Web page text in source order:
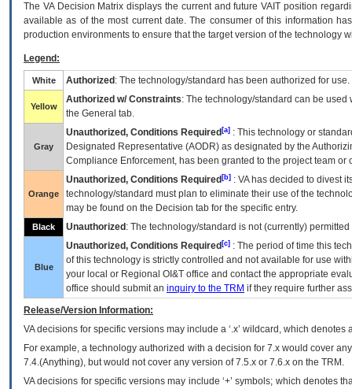
The VADecision Matrix displays the current and futureVA IT position
available as of the most current date. The consumer of this information
production environments to ensure that the target version of the technology
Legend:
White Authorized : The technology/standard has been authorized for use.
Yellow
Authorized w/ Constraints: The technology/standard can be
the General tab.
Gray
Unauthorized, Conditions Required [a] : This technology or
Designated Representative (AODR) as designated by the
Compliance Enforcement, has been granted to the project team
Orange
Unauthorized, Conditions Required [b] : VAhas decided to divest
technology/standard must plan to eliminate their use of the
may be found on the Decision tab for the specific entry.
Black Unauthorized : The technology/standard is not (currently)
Blue
Unauthorized, Conditions Required [c] : The period of time this
of this technology is strictly controlled and not available for use
your local or Regional OI&T office and contact the appropriate
office should submit an inquiry to the TRM if they require further
Release/Version Information:
VAdecisions for specific versions may include a ‘.x’ wildcard, which
For example, a technology authorized with a decision for 7.x would cover
7.4.(Anything), but would not cover any version of 7.5.x or 7.6.x on the TRM.
VA decisions for specific versions may include ‘+’ symbols; which denotes